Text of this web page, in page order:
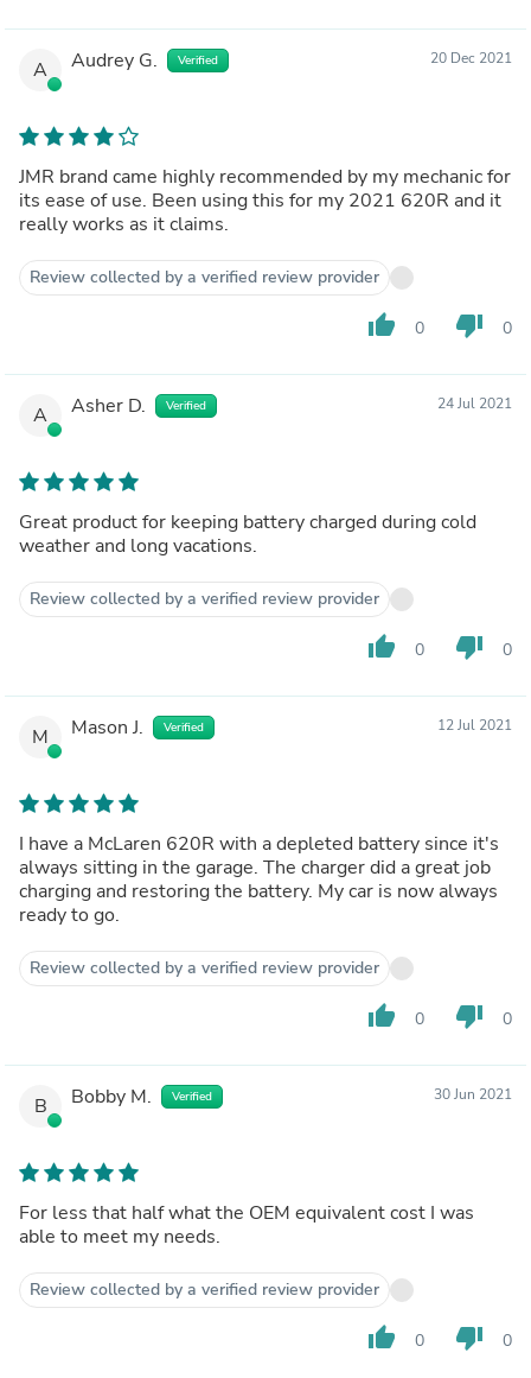
A Audrey G. Verified 20 Dec 2021
JMR brand came highly recommended by my mechanic for
its ease of use. Been using this for my 2021 620R and it
really works as it claims.
Review collected by a verified review provider
thumb_up 0 thumb_down 0
A Asher D. Verified 24 Jul 2021
Great product for keeping battery charged during cold
weather and long vacations.
Review collected by a verified review provider
thumb_up 0 thumb_down 0
M Mason J. Verified 12 Jul 2021
I have a McLaren 620R with a depleted battery since it's
always sitting in the garage. The charger did a great job
charging and restoring the battery. My car is now always
ready to go.
Review collected by a verified review provider
thumb_up 0 thumb_down 0
B Bobby M. Verified 30 Jun 2021
For less that half what the OEM equivalent cost I was
able to meet my needs.
Review collected by a verified review provider
thumb_up 0 thumb_down 0